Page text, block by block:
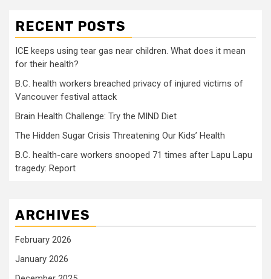
RECENT POSTS
ICE keeps using tear gas near children. What does it mean
for their health?
B.C. health workers breached privacy of injured victims of
Vancouver festival attack
Brain Health Challenge: Try the MIND Diet
The Hidden Sugar Crisis Threatening Our Kids’ Health
B.C. health-care workers snooped 71 times after Lapu Lapu
tragedy: Report
ARCHIVES
February 2026
January 2026